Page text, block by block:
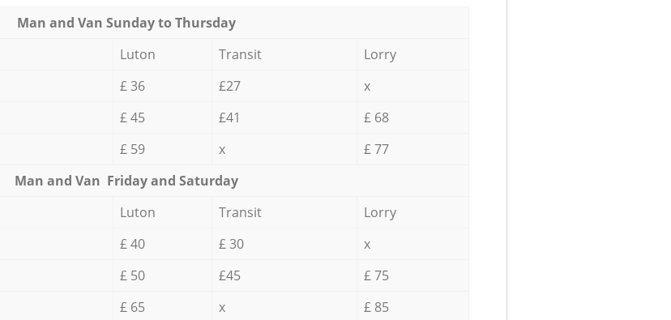
Мan аnd Van Sunday to Thursday
Luton Transit
Lorry
£ 36 £27
x
£ 45 £41
£ 68
£ 59 x
£ 77
Мan аnd Van Friday and Saturday
Luton
Transit
Lorry
£ 40 £ 30
x
£ 50 £45
£ 75
£ 65 x
£ 85